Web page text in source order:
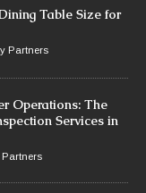
Table Size for
Partners
Operations: The
Services in
Partners